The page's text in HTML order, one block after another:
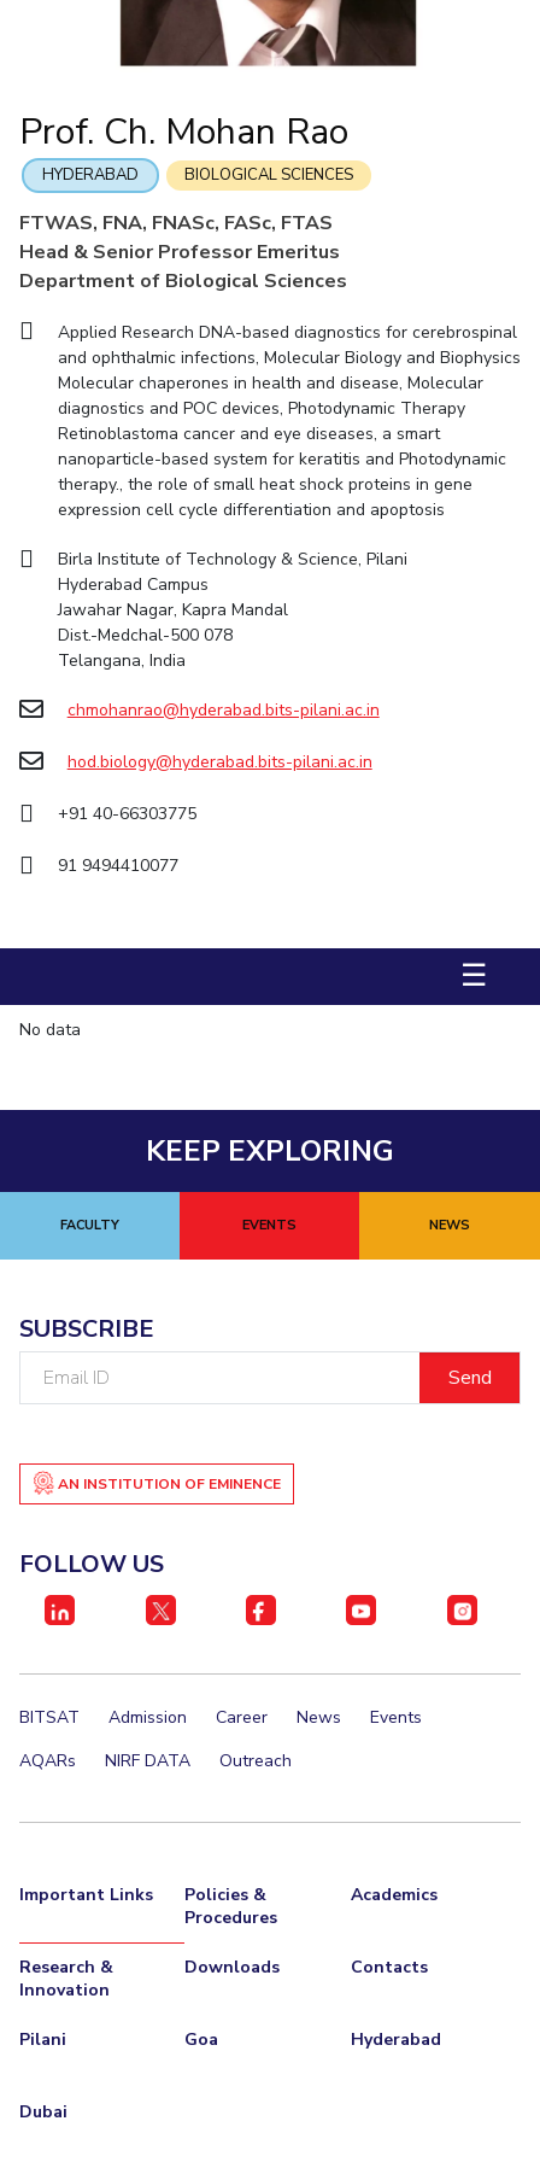
Economics & Finance Electrical & Electronics Engineering
Humanities And Social Sciences Mathematics
RESEARCH & INNOVATION
R&I Home Grants Publications Patents
IIC IPEC TTO TBI Startups Outreach
Centre Of Excellence In Water Resources Management
Central Analytical Laboratory
Clean Room: Micro And Nano Fabrication Facility
Innovation Cell Entrepreneurship Cell
Technology Bussiness Incubator Teaching Learning Centre
STUDENTS
Student Services
Integrated First Degree Higher Degree Doctoral Programmes
International Admissions
DIVISIONS
BITS Hyderabad Virtual Tour E-Services Library
Near By Hotels To Stay
Prof. Ch. Mohan Rao
HYDERABAD BIOLOGICAL SCIENCES
FTWAS, FNA, FNASc, FASc, FTAS
Head & Senior Professor Emeritus
Department of Biological Sciences
Applied Research DNA-based diagnostics for cerebrospinal
and ophthalmic infections, Molecular Biology and Biophysics
Molecular chaperones in health and disease, Molecular
diagnostics and POC devices, Photodynamic Therapy
Retinoblastoma cancer and eye diseases, a smart
nanoparticle-based system for keratitis and Photodynamic
therapy., the role of small heat shock proteins in gene
expression cell cycle differentiation and apoptosis
Birla Institute of Technology & Science, Pilani
Hyderabad Campus
Jawahar Nagar, Kapra Mandal
Dist.-Medchal-500 078
Telangana, India
chmohanrao@hyderabad.bits-pilani.ac.in
hod.biology@hyderabad.bits-pilani.ac.in
+91 40-66303775
91 9494410077
☰
No data
KEEP EXPLORING
FACULTY EVENTS NEWS
SUBSCRIBE
AN INSTITUTION OF EMINENCE
FOLLOW US
BITSAT Admission Career News
Events
AQARs
NIRF DATA Outreach
Important Links
Policies &
Procedures
Academics
Research &
Innovation
Downloads Contacts
Pilani Goa Hyderabad
Dubai
Mechanical Engineering
Physics
IPEC
TTO
Startups
Outreach
Entrepreneurship Cell
Technology Bussiness Incubator
Integrated first degree
Higher degree
International Admissions
Online Admissions
QUICK LINKS
BITS Hyderabad Virtual Tour
e-Services
Library
Medical Center
Outreach
Near by Hotels to Stay